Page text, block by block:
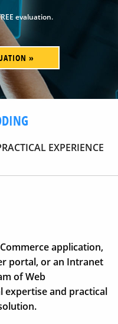
evaluation.
»
EXPERIENCE
application,
portal, or an Intranet
of Web
expertise and practical